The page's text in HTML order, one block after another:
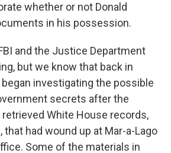
whether or not Donald
in his possession.
and the Justice Department
but we know that back in
began investigating the possible
secrets after the
White House records,
had wound up at Mar-a-Lago
Some of the materials in